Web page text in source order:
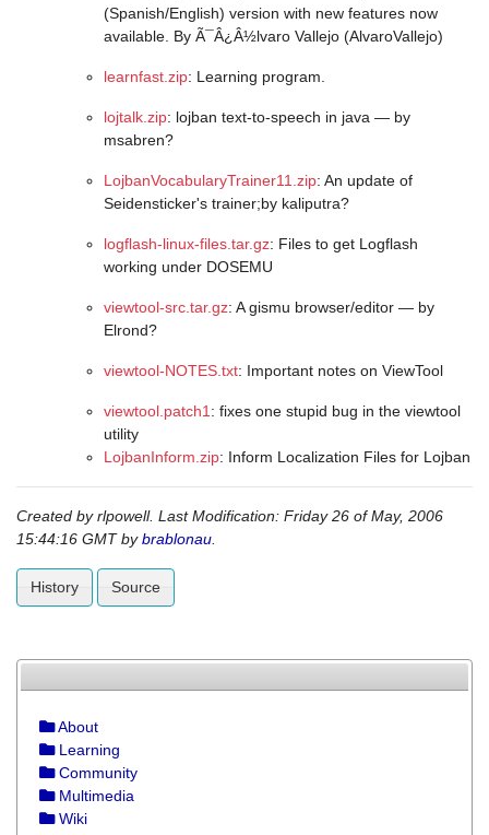
(Spanish/English) version with new features now
available. By Ã¯Â¿Â½lvaro Vallejo (AlvaroVallejo)
learnfast.zip: Learning program.
lojtalk.zip: lojban text-to-speech in java — by
msabren?
LojbanVocabularyTrainer11.zip: An update of
Seidensticker's trainer;by kaliputra?
logflash-linux-files.tar.gz: Files to get Logflash
working under DOSEMU
viewtool-src.tar.gz: A gismu browser/editor — by
Elrond?
viewtool-NOTES.txt: Important notes on ViewTool
viewtool.patch1 : fixes one stupid bug in the viewtool
utility
LojbanInform.zip: Inform Localization Files for Lojban
Created byrlpowell. Last Modification: Friday 26 of May, 2006
15:44:16 GMT bybrablonau
History Source
About
Learning
Community
Multimedia
Wiki